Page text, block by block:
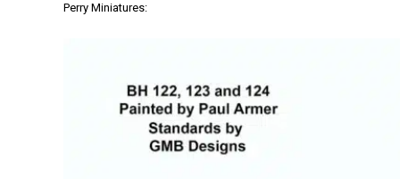
Perry Miniatures: